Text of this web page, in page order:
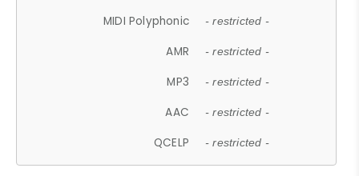
MIDI Polyphonic - restricted -
AMR - restricted -
MP3 - restricted -
AAC - restricted -
QCELP - restricted -